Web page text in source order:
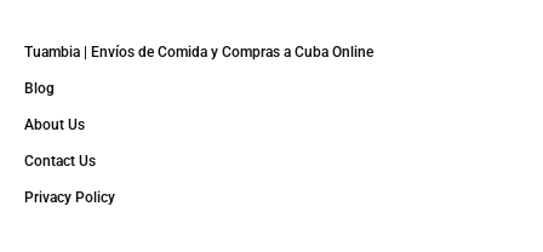
Tuambia | Envíos de Comida y Compras a Cuba Online
Blog
About Us
Contact Us
Privacy Policy